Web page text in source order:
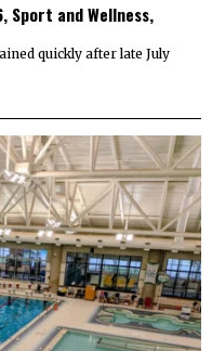
Sport and Wellness,
quickly after late July